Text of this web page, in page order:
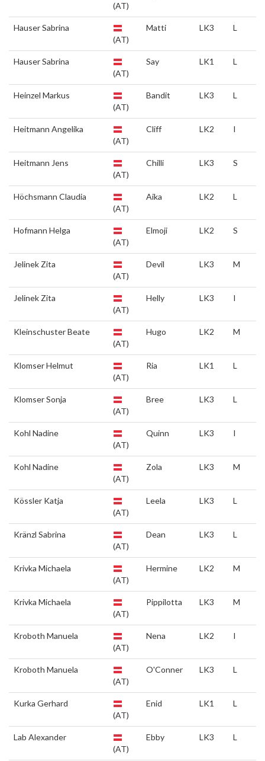
(AT)
Hauser Sabrina
(AT)
Matti LK3 L
Hauser Sabrina
(AT)
Say LK1 L
Heinzel Markus
(AT)
Bandit LK3 L
Heitmann Angelika
(AT)
Cliff LK2 I
Heitmann Jens
(AT)
Chilli LK3 S
Höchsmann Claudia
(AT)
Aika LK2 L
Hofmann Helga
(AT)
Elmoji LK2 S
Jelinek Zita
(AT)
Devil LK3 M
Jelinek Zita
(AT)
Helly LK3 I
Kleinschuster Beate
(AT)
Hugo LK2 M
Klomser Helmut
(AT)
Ria LK1 L
Klomser Sonja
(AT)
Bree LK3 L
Kohl Nadine
(AT)
Quinn LK3 I
Kohl Nadine
(AT)
Zola LK3 M
Kössler Katja
(AT)
Leela LK3 L
Kränzl Sabrina
(AT)
Dean LK3 L
Krivka Michaela
(AT)
Hermine LK2 M
Krivka Michaela
(AT)
Pippilotta LK3 M
Kroboth Manuela
(AT)
Nena LK2 I
Kroboth Manuela
(AT)
O'Conner LK3 L
Kurka Gerhard
(AT)
Enid LK1 L
Lab Alexander
(AT)
Ebby LK3 L